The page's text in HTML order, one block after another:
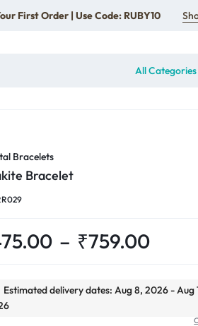
First Order | Use Code: RUBY10
All Categories
Bracelets
Bracelet
– ₹759.00
Estimated delivery dates: Aug 8, 2026 - Aug